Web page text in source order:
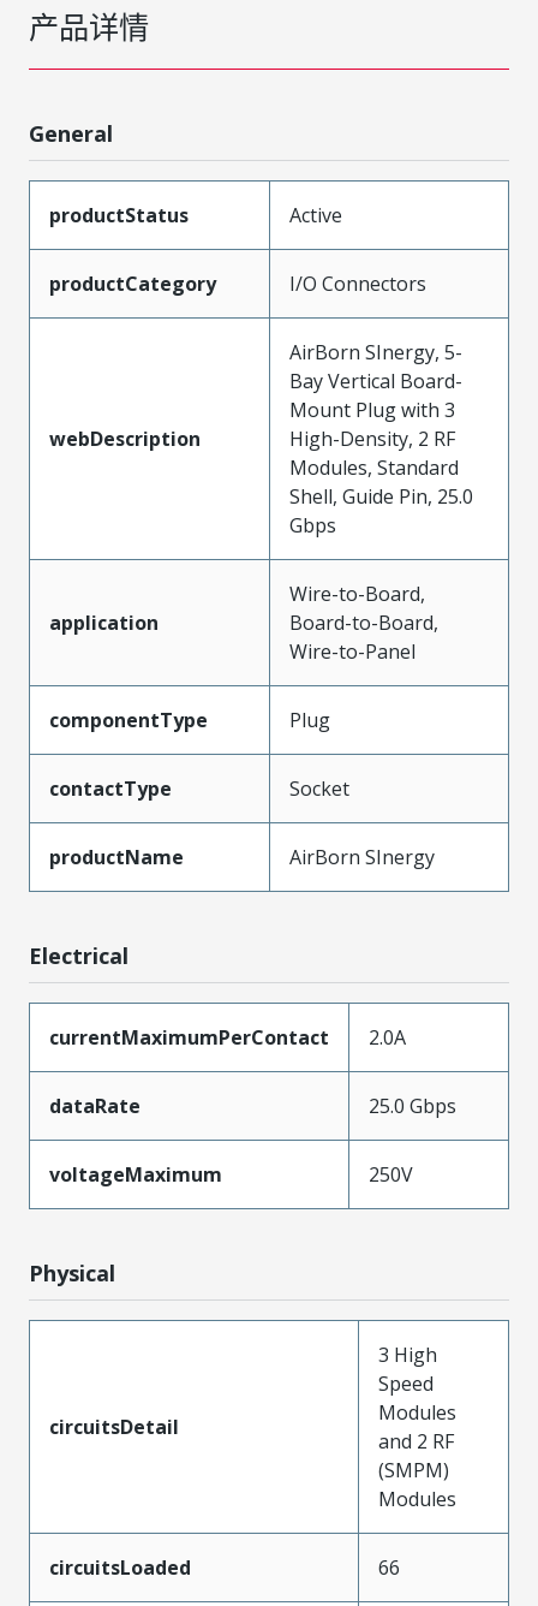
产品详情
General
productStatus Active
productCategory I/O Connectors
webDescription
AirBorn SInergy, 5-
Bay Vertical Board-
Mount Plug with 3
High-Density, 2 RF
Modules, Standard
Shell, Guide Pin, 25.0
Gbps
application
Wire-to-Board,
Board-to-Board,
Wire-to-Panel
componentType Plug
contactType Socket
productName AirBorn SInergy
Electrical
currentMaximumPerContact 2.0A
dataRate 25.0 Gbps
voltageMaximum 250V
Physical
circuitsDetail
3 High
Speed
Modules
and 2 RF
(SMPM)
Modules
circuitsLoaded 66